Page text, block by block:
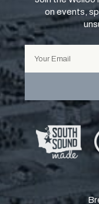
on events,